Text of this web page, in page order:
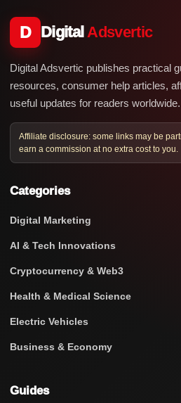
D DigitalAdsvertic
Digital Adsvertic publishes practical
resources, consumer help articles,
useful updates for readers worldwide.
Affiliate disclosure: some links may be
earn a commission at no extra cost to you.
Categories
Digital Marketing
AI & Tech Innovations
Cryptocurrency & Web3
Health & Medical Science
Electric Vehicles
Business & Economy
Guides